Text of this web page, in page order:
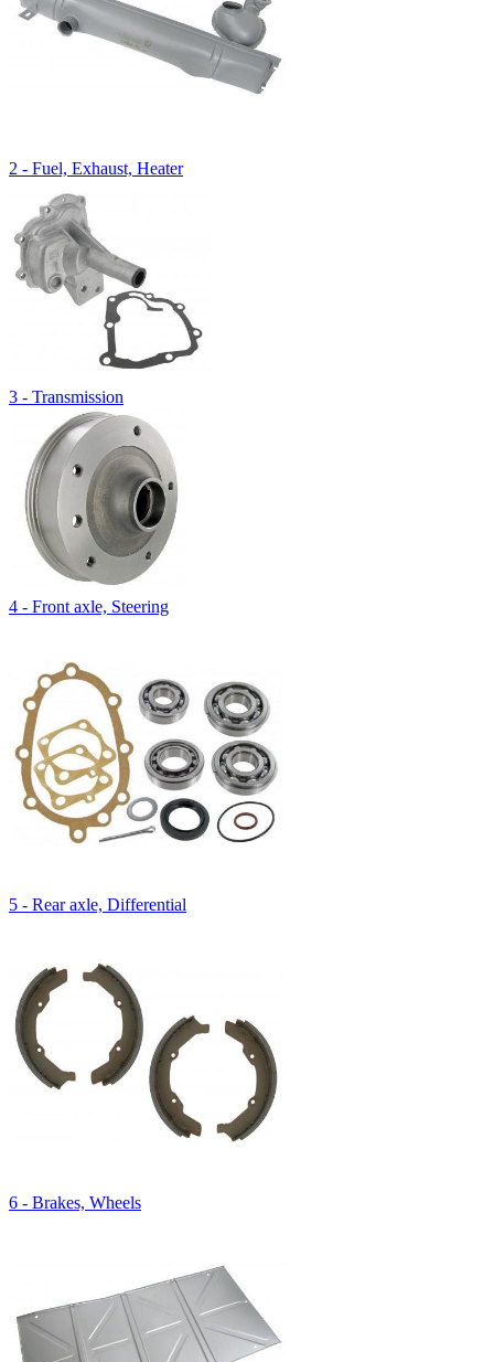
2 - Fuel, Exhaust, Heater
3 - Transmission
4 - Front axle, Steering
5 - Rear axle, Differential
6 - Brakes, Wheels